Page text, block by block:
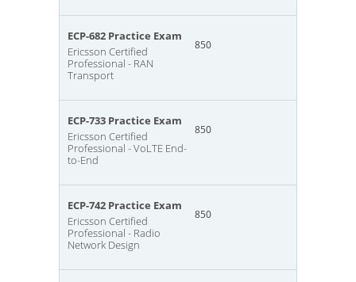
ECP-682 Practice Exam
Ericsson Certified
Professional - RAN
Transport
850
ECP-733 Practice Exam
Ericsson Certified
Professional - VoLTE End-
to-End
850
ECP-742 Practice Exam
Ericsson Certified
Professional - Radio
Network Design
850